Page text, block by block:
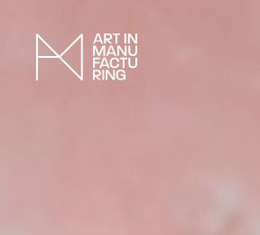
MANUFACTURERS